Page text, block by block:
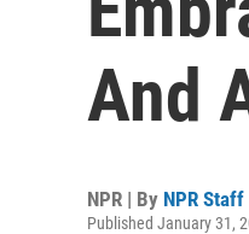
And
NPR | By NPR Staff
Published January 31,